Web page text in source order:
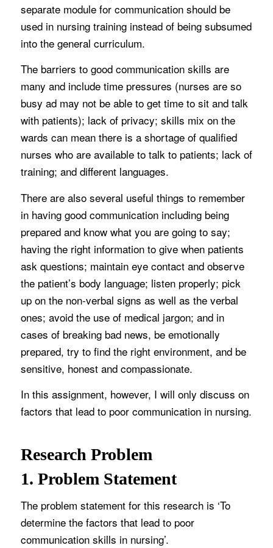
separate module for communication should be
used in nursing training instead of being subsumed
into the general curriculum.
The barriers to good communication skills are
many and include time pressures (nurses are so
busy ad may not be able to get time to sit and talk
with patients); lack of privacy; skills mix on the
wards can mean there is a shortage of qualified
nurses who are available to talk to patients; lack of
training; and different languages.
There are also several useful things to remember
in having good communication including being
prepared and know what you are going to say;
having the right information to give when patients
ask questions; maintain eye contact and observe
the patient’s body language; listen properly; pick
up on the non-verbal signs as well as the verbal
ones; avoid the use of medical jargon; and in
cases of breaking bad news, be emotionally
prepared, try to find the right environment, and be
sensitive, honest and compassionate.
In this assignment, however, I will only discuss on
factors that lead to poor communication in nursing.
Research Problem
1. Problem Statement
The problem statement for this research is ‘To
determine the factors that lead to poor
communication skills in nursing’.